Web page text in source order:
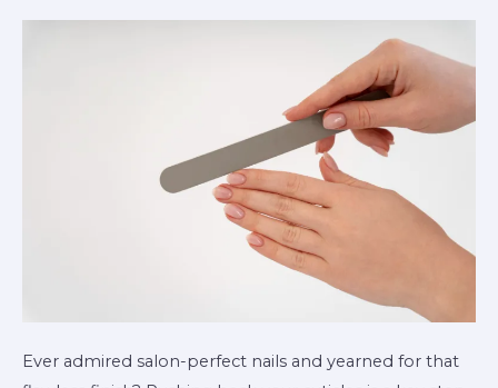
Ever admired salon-perfect nails and yearned for that